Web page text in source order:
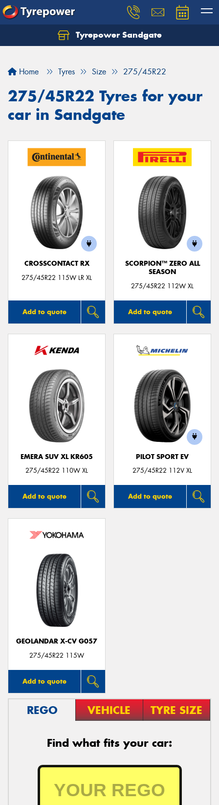
Tyrepower Sandgate
Home Tyres Size 275/45R22
275/45R22 Tyres for your
car in Sandgate
CROSSCONTACT RX
275/45R22 115W LR XL
Add to quote
SCORPION™ ZERO ALL
SEASON
275/45R22 112W XL
Add to quote
EMERA SUV XL KR605
275/45R22 110W XL
Add to quote
PILOT SPORT EV
275/45R22 112V XL
Add to quote
GEOLANDAR X-CV G057
275/45R22 115W
Add to quote
REGO VEHICLE TYRE SIZE
Find what fits your car:
Let us know what you need, and our team will
Your details
Send